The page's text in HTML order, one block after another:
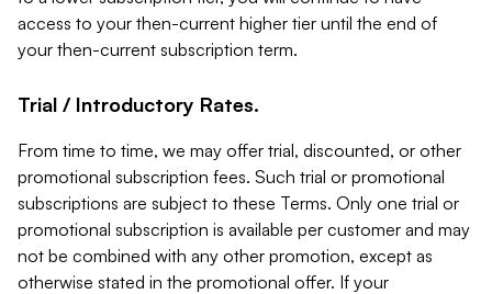
access to your then-current higher tier until the end of
your then-current subscription term.
Trial / Introductory Rates.
From time to time, we may offer trial, discounted, or other
promotional subscription fees. Such trial or promotional
subscriptions are subject to these Terms. Only one trial or
promotional subscription is available per customer and may
not be combined with any other promotion, except as
otherwise stated in the promotional offer. If your